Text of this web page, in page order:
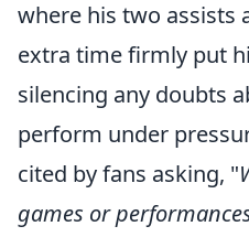
where his two assists
extra time firmly put
silencing any doubts
perform under
cited by fans asking, "
games or